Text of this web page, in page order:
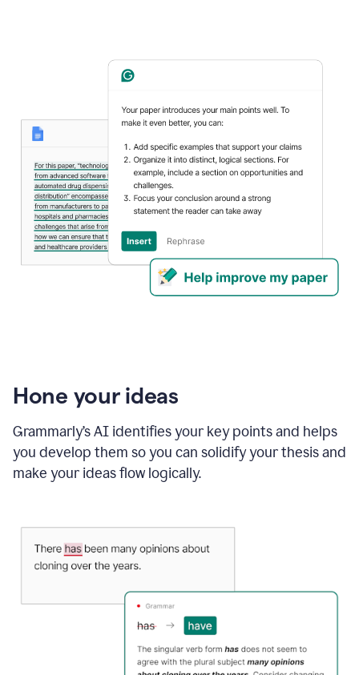
Hone your ideas
Grammarly’s AI identifies your key points and helps
you develop them so you can solidify your thesis and
make your ideas flow logically.